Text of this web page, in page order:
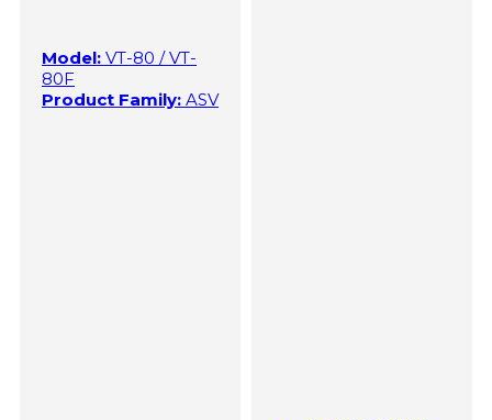
Model: VT-80 / VT-
80F
Product Family: ASV